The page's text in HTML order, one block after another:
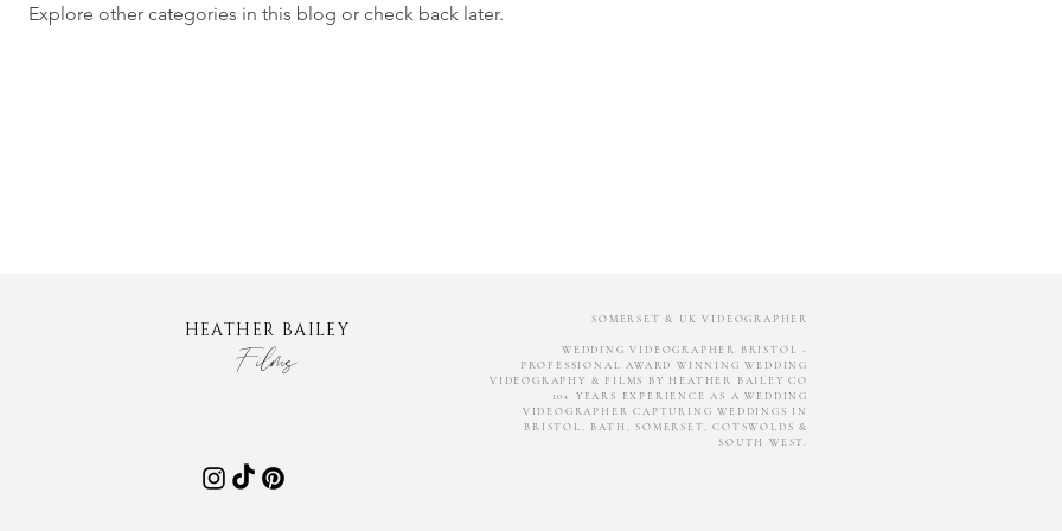
Explore other categories in this blog or check back later.
HEATHER BAILEY
Films
SOMERSET & UK VIDEOGRAPHER
WEDDING VIDEOGRAPHER BRISTOL -
PROFESSIONAL AWARD WINNING WEDDING
VIDEOGRAPHY & FILMS BY HEATHER BAILEY CO
10+ YEARS EXPERIENCE AS A WEDDING
VIDEOGRAPHER CAPTURING WEDDINGS IN
BRISTOL, BATH, SOMERSET, COTSWOLDS &
SOUTH WEST.